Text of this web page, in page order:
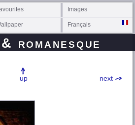
Images
Français
romanesque
next
up